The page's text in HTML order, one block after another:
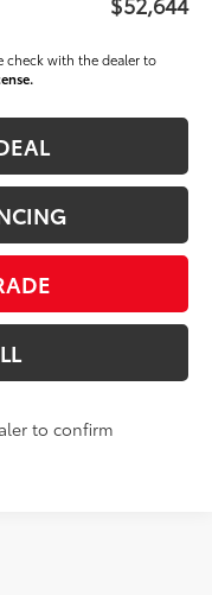
check with the dealer to
to confirm